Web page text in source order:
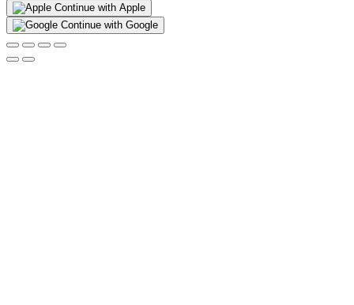
Continue with Apple
Continue with Google